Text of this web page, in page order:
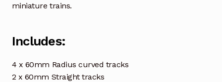
miniature trains.
Includes:
4 x 60mm Radius curved tracks
2 x 60mm Straight tracks